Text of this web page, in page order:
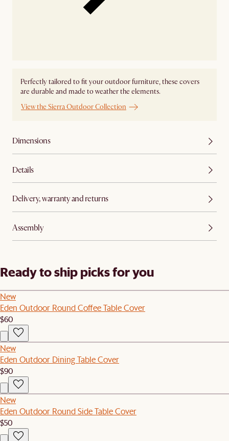
Perfectly tailored to fit your outdoor furniture, these covers
are durable and made to weather the elements.
View the Sierra Outdoor Collection
Dimensions
Details
Delivery, warranty and returns
Assembly
Ready to ship picks for you
New
Eden Outdoor Round Coffee Table Cover
$60
New
Eden Outdoor Dining Table Cover
$90
New
Eden Outdoor Round Side Table Cover
$50